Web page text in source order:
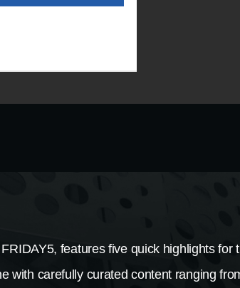
features five quick highlights for
with carefully curated content ranging